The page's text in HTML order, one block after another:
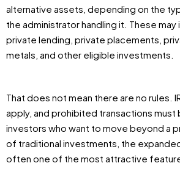
alternative assets, depending on the
the administrator handling it. These may
private lending, private placements,
metals, and other eligible investments.
That does not mean there are no rules.
apply, and prohibited transactions
investors who want to move beyond a
of traditional investments, the
often one of the most attractive